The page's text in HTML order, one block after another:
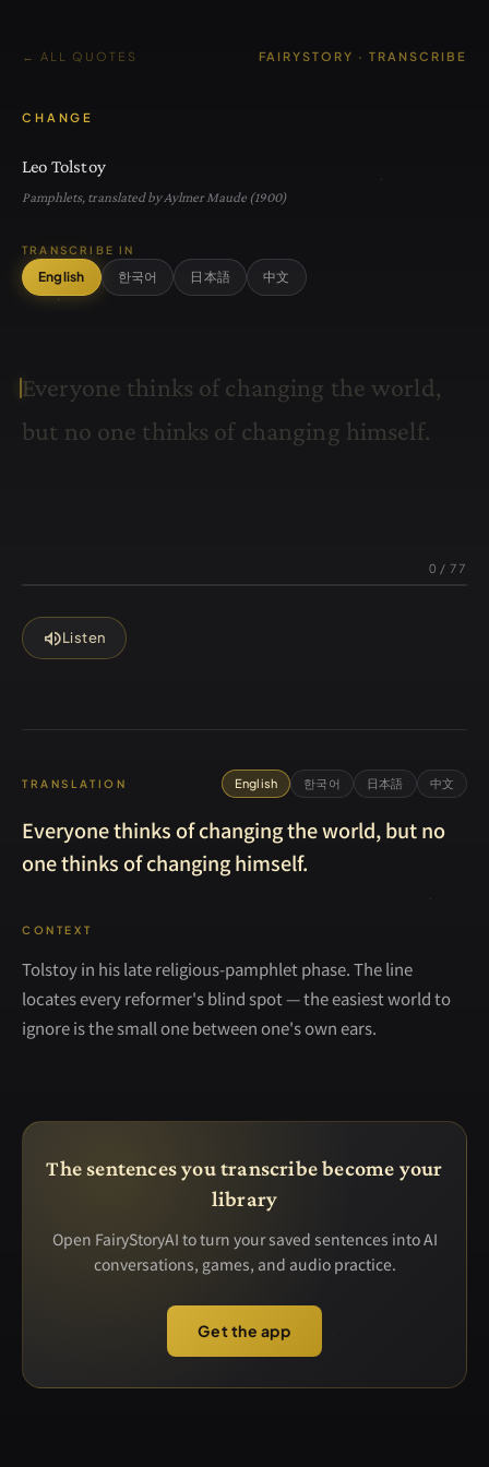
← ALL QUOTES FAIRYSTORY · TRANSCRIBE
CHANGE
Leo Tolstoy
Pamphlets, translated by Aylmer Maude (1900)
TRANSCRIBE IN
English 한국어 日本語 中文
Everyone thinks of changing the world,
but no one thinks of changing himself.
0 / 77
volume_upListen
TRANSLATION English 한국어 日本語 中文
Everyone thinks of changing the world, but no
one thinks of changing himself.
CONTEXT
Tolstoy in his late religious-pamphlet phase. The line
locates every reformer's blind spot — the easiest world to
ignore is the small one between one's own ears.
The sentences you transcribe become your
library
Open FairyStoryAI to turn your saved sentences into AI
conversations, games, and audio practice.
Get the app